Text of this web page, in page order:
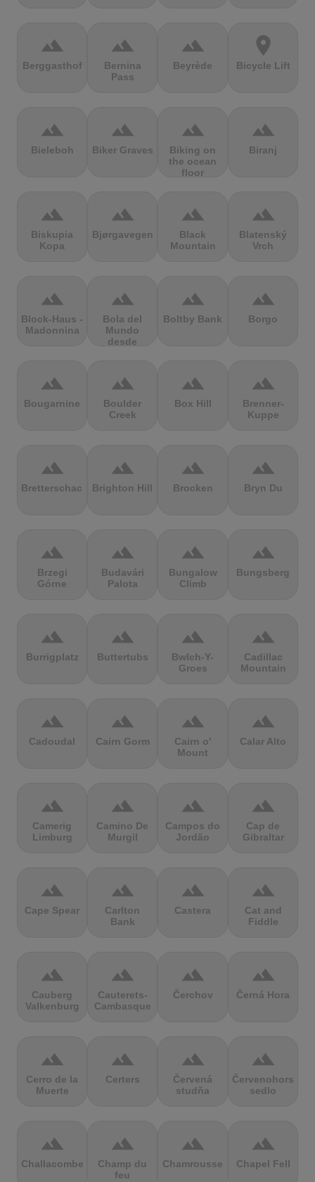
terrain
Berggasthof
terrain
Bernina
Pass
terrain
Beyrède
location_on
Bicycle Lift
terrain
Bieleboh
terrain
Biker Graves
terrain
Biking on
the ocean
floor
terrain
Biranj
terrain
Biskupia
Kopa
terrain
Bjørgavegen
terrain
Black
Mountain
terrain
Blatenský
Vrch
terrain
Block-Haus -
Madonnina
terrain
Bola del
Mundo
desde
terrain
Boltby Bank
terrain
Borgo
terrain
Bougarnine
terrain
Boulder
Creek
terrain
Box Hill
terrain
Brenner-
Kuppe
terrain
Bretterschachten
terrain
Brighton Hill
terrain
Brocken
terrain
Bryn Du
terrain
Brzegi
Górne
terrain
Budavári
Palota
terrain
Bungalow
Climb
terrain
Bungsberg
terrain
Burrigplatz
terrain
Buttertubs
terrain
Bwlch-Y-
Groes
terrain
Cadillac
Mountain
terrain
Cadoudal
terrain
Cairn Gorm
terrain
Cairn o'
Mount
terrain
Calar Alto
terrain
Camerig
Limburg
terrain
Camino De
Murgil
terrain
Campos do
Jordão
terrain
Cap de
Gibraltar
terrain
Cape Spear
terrain
Carlton
Bank
terrain
Castera
terrain
Cat and
Fiddle
terrain
Cauberg
Valkenburg
terrain
Cauterets-
Cambasque
terrain
Čerchov
terrain
Černá Hora
terrain
Cerro de la
Muerte
terrain
Certers
terrain
Červená
studňa
terrain
Červenohorské
sedlo
terrain
Challacombe
terrain
Champ du
feu
terrain
Chamrousse
terrain
Chapel Fell